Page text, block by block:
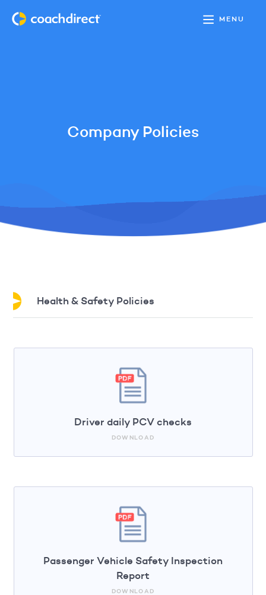
MENU
Company Policies
Health & Safety Policies
Driver daily PCV checks
DOWNLOAD
Passenger Vehicle Safety Inspection
Report
DOWNLOAD